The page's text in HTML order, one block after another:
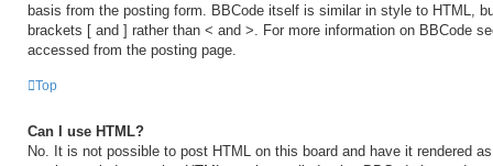
basis from the posting form. BBCode itself is similar in style to HTML,
brackets [ and ] rather than < and >. For more information on BBCode
accessed from the posting page.
Top
Can I use HTML?
No. It is not possible to post HTML on this board and have it rendered